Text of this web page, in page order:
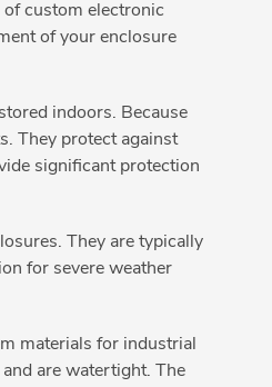
of custom electronic
of your enclosure
indoors. Because
They protect against
significant protection
They are typically
for severe weather
materials for industrial
are watertight. The